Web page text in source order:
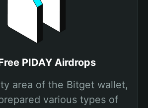
PIDAY Airdrops
area of the Bitget wallet,
various types of